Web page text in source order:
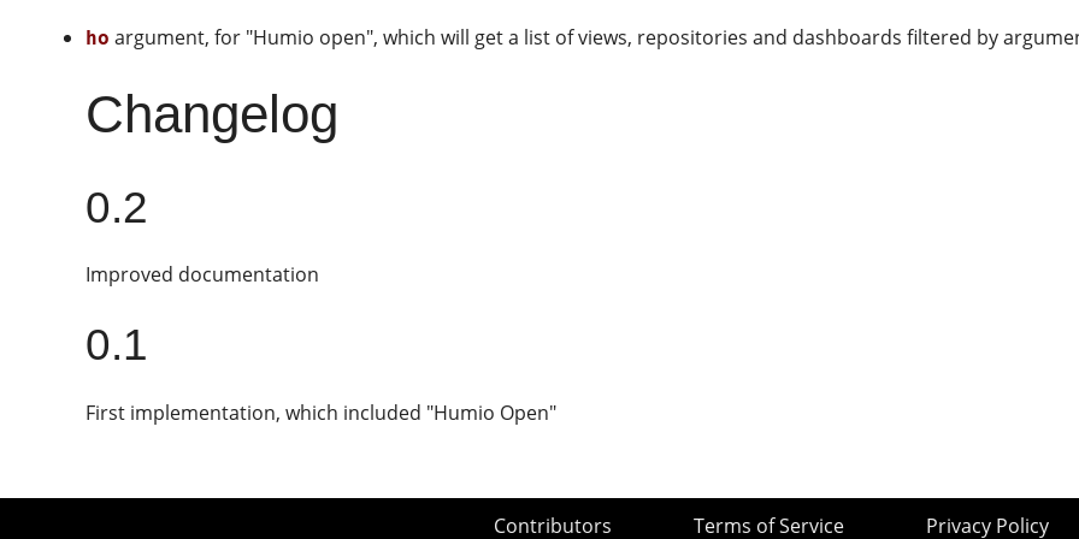
ho argument, for "Humio open", which will get a list of views, repositories and dashboards filtered by
Changelog
0.2
Improved documentation
0.1
First implementation, which included "Humio Open"
Contributors Terms of Service Privacy Policy